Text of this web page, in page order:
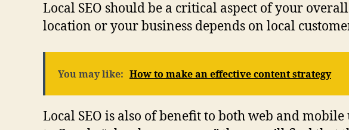
Local SEO should be a critical aspect of your
location or your business depends on local
You may like: How to make an effective content strategy
Local SEO is also of benefit to both web and